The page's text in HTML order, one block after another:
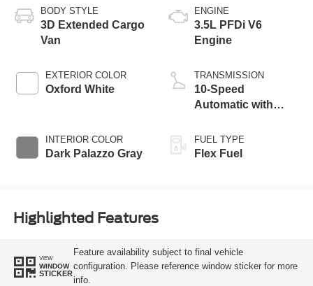
BODY STYLE
3D Extended Cargo
Van
EXTERIOR COLOR
Oxford White
INTERIOR COLOR
Dark Palazzo Gray
ENGINE
3.5L PFDi V6
Engine
TRANSMISSION
10-Speed
Automatic with
FUEL TYPE
Flex Fuel
Highlighted Features
VIEW
WINDOW
STICKER
Feature availability subject to final vehicle
configuration. Please reference window sticker for more
info.